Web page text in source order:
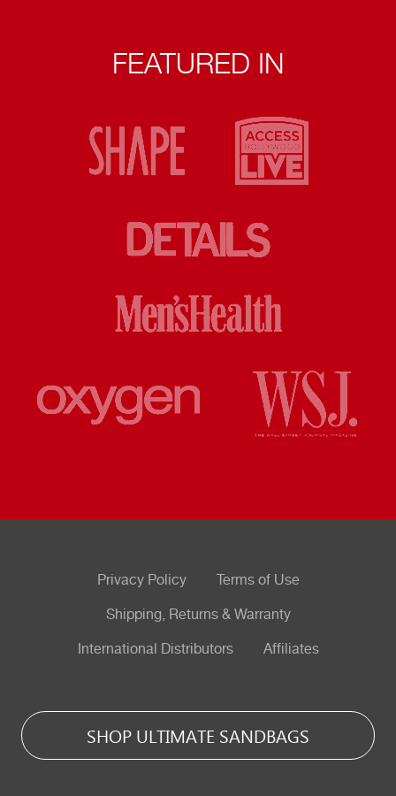
FEATURED IN
Privacy Policy Terms of Use
Shipping, Returns & Warranty
International Distributors Affiliates
SHOP ULTIMATE SANDBAGS